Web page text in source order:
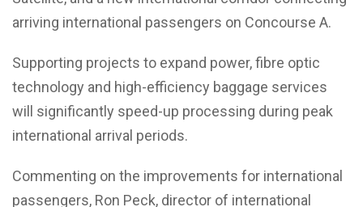
arriving international passengers on Concourse A.
Supporting projects to expand power, fibre optic
technology and high-efficiency baggage services
will significantly speed-up processing during peak
international arrival periods.
Commenting on the improvements for international
passengers, Ron Peck, director of international